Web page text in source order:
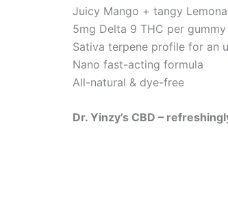
Juicy Mango + tangy
5mg Delta 9 THC per
Sativa terpene profile for an
Nano fast-acting formula
All-natural & dye-free
Dr. Yinzy’s CBD –